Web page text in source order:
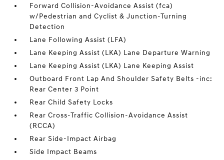
Forward Collision-Avoidance Assist (fca)
w/Pedestrian and Cyclist & Junction-Turning
Detection
Lane Following Assist (LFA)
Lane Keeping Assist (LKA) Lane Departure Warning
Lane Keeping Assist (LKA) Lane Keeping Assist
Outboard Front Lap And Shoulder Safety Belts -inc:
Rear Center 3 Point
Rear Child Safety Locks
Rear Cross-Traffic Collision-Avoidance Assist
(RCCA)
Rear Side-Impact Airbag
Side Impact Beams